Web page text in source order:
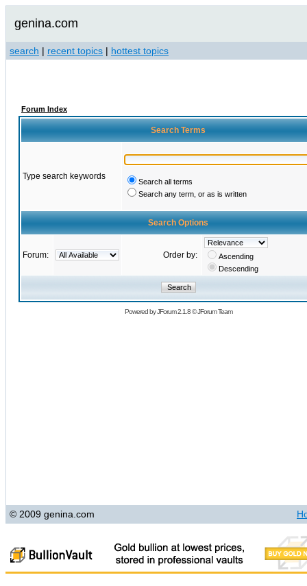
genina.com
search | recent topics | hottest topics
Forum Index
Search Terms
Type search keywords
Search all terms
Search any term, or as is written
Search Options
Forum: Order by:
Ascending
Descending
Powered byJForum 2.1.8©JForum Team
© 2009 genina.com